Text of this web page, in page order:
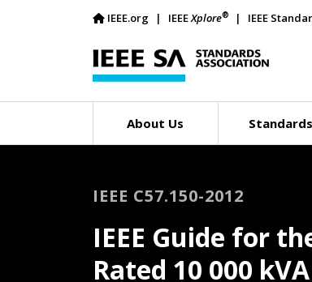
IEEE.org IEEEXplore® IEEE
About Us Standards
IEEE C57.150-2012
IEEE Guide for
Rated 10 000